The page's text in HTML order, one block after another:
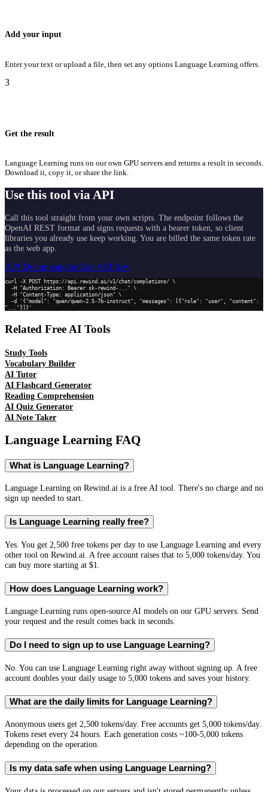
Add your input
Enter your text or upload a file, then set any options Language Learning offers.
3
Get the result
Language Learning runs on our own GPU servers and returns a result in seconds.
Download it, copy it, or share the link.
Use this tool via API
Call this tool straight from your own scripts. The endpoint follows the
OpenAI REST format and signs requests with a bearer token, so client
libraries you already use keep working. You are billed the same token rate
as the web app.
API DocumentationGet API Key
curl -X POST https://api.rewind.ai/v1/chat/completions/ \
"..."}]}'
Related Free AI Tools
Study Tools
Vocabulary Builder
AI Tutor
AI Flashcard Generator
Reading Comprehension
AI Quiz Generator
AI Note Taker
Language Learning FAQ
What is Language Learning?
Language Learning on Rewind.ai is a free AI tool. There's no charge and no
sign up needed to start.
Is Language Learning really free?
Yes. You get 2,500 free tokens per day to use Language Learning and every
other tool on Rewind.ai. A free account raises that to 5,000 tokens/day. You
can buy more starting at $1.
How does Language Learning work?
Language Learning runs open-source AI models on our GPU servers. Send
your request and the result comes back in seconds.
Do I need to sign up to use Language Learning?
No. You can use Language Learning right away without signing up. A free
account doubles your daily usage to 5,000 tokens and saves your history.
What are the daily limits for Language Learning?
Anonymous users get 2,500 tokens/day. Free accounts get 5,000 tokens/day.
Tokens reset every 24 hours. Each generation costs ~100-5,000 tokens
depending on the operation.
Is my data safe when using Language Learning?